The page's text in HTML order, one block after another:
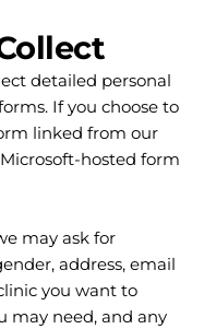
detailed personal
If you choose to
linked from our
hosted form
may ask for
address, email
you want to
may need, and any